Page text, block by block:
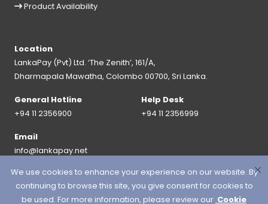
We use cookies to enhance your experience on our website. By
continuing to browse this site, you give consent for cookies to
be used. For more information, please review our Cookie
Product Availability
Location
LankaPay (Pvt) Ltd. ‘The Zenith’, 161/A,
Dharmapala Mawatha, Colombo 00700, Sri Lanka.
General Hotline
+94 11 2356900
Help Desk
+94 11 2356999
Email
info@lankapay.net
FOLLOW US ON :